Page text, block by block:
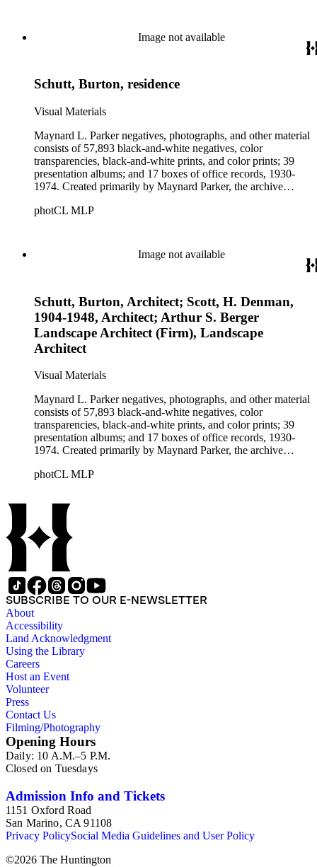
Beautiful. Also included in the collection are photographs
taken by other individuals, such as architect Cliff May and
Image not available
Schutt, Burton, residence
Visual Materials
Maynard L. Parker negatives, photographs, and other material
consists of 57,893 black-and-white negatives, color
transparencies, black-and-white prints, and color prints; 39
presentation albums; and 17 boxes of office records, 1930-
1974. Created primarily by Maynard Parker, the archive
architects, interior designers, landscape architects, artists,
Beautiful. Also included in the collection are photographs
taken by other individuals, such as architect Cliff May and
photCL MLP
Image not available
Schutt, Burton, Architect; Scott, H. Denman,
1904-1948, Architect; Arthur S. Berger
Landscape Architect (Firm), Landscape
Architect
Visual Materials
Maynard L. Parker negatives, photographs, and other material
consists of 57,893 black-and-white negatives, color
transparencies, black-and-white prints, and color prints; 39
presentation albums; and 17 boxes of office records, 1930-
1974. Created primarily by Maynard Parker, the archive
architects, interior designers, landscape architects, artists,
these fields, foremost among them the magazine House
Beautiful. Also included in the collection are photographs
taken by other individuals, such as architect Cliff May and
Parker's assistant, Charles Yerkes.
photCL MLP
SUBSCRIBE TO OUR E-NEWSLETTER
About
Accessibility
Land Acknowledgment
Using the Library
Careers
Host an Event
Volunteer
Press
Contact Us
Filming/Photography
Opening Hours
Daily: 10 A.M.–5 P.M.
Closed on Tuesdays
Admission Info and Tickets
1151 Oxford Road
San Marino, CA 91108
Privacy PolicySocial Media Guidelines and User Policy
©2026 The Huntington